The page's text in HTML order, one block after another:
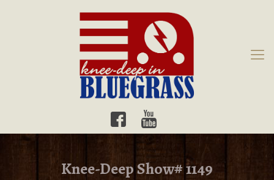
Knee-Deep Show# 1149